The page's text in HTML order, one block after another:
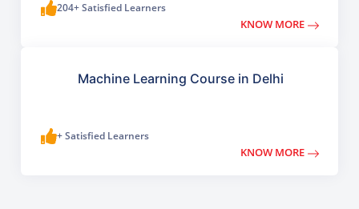
204+ Satisfied Learners
KNOW MORE
Machine Learning Course in Delhi
+ Satisfied Learners
KNOW MORE